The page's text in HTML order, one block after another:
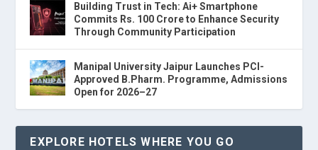
Building Trust in Tech: Ai+ Smartphone
Commits Rs. 100 Crore to Enhance Security
Through Community Participation
Manipal University Jaipur Launches PCI-
Approved B.Pharm. Programme, Admissions
Open for 2026–27
EXPLORE HOTELS WHERE YOU GO